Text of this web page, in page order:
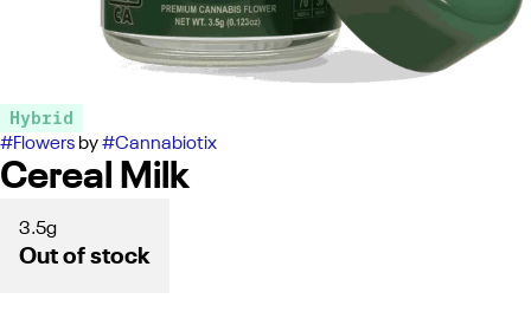
Hybrid
#Flowers by#Cannabiotix
Cereal Milk
3.5g
Out of stock